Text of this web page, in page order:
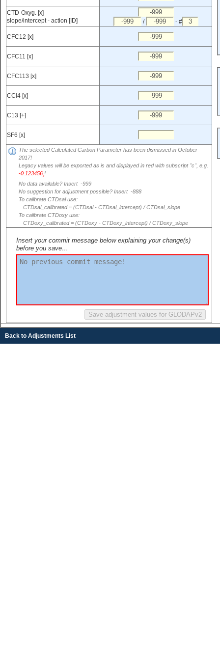
The selected Calculated Carbon Parameter has been dismissed in October
2017!
Legacy values will be exported as is and displayed in red with subscript "c", e.g.
-0.123456c!
No data available? Insert -999
No suggestion for adjustment possible? Insert -888
To calibrate CTDsal use:
CTDsal_calibrated = (CTDsal - CTDsal_intercept) / CTDsal_slope
To calibrate CTDoxy use:
CTDoxy_calibrated = (CTDoxy - CTDoxy_intercept) / CTDoxy_slope
Insert your commit message below explaining your change(s)
before you save…
CTD-Oxyg. [x]
slope/intercept - action [ID]
/ - #
CFC12 [x]
CFC11 [x]
CFC113 [x]
CCl4 [x]
C13 [+]
SF6 [x]
Back to Adjustments List